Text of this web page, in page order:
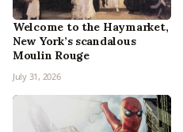
Welcome to the Haymarket,
New York’s scandalous
Moulin Rouge
July 31, 2026